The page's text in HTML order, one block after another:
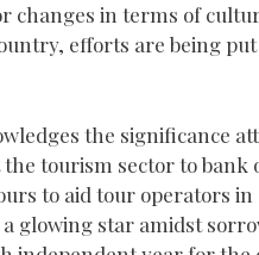
changes in terms of
efforts are being
the significance
tourism sector to bank
to aid tour operators
glowing star amidst